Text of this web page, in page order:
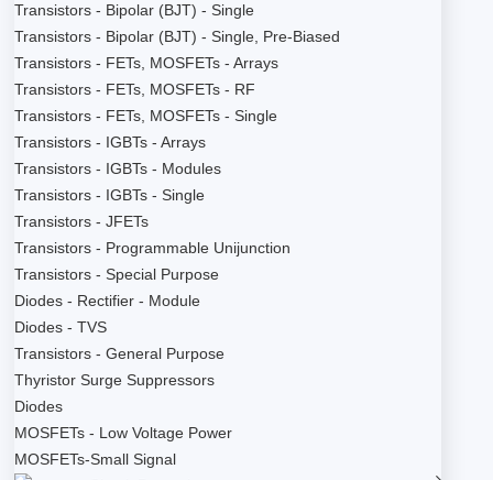
Transistors - Bipolar (BJT) - Single
Transistors - Bipolar (BJT) - Single, Pre-Biased
Transistors - FETs, MOSFETs - Arrays
Transistors - FETs, MOSFETs - RF
Transistors - FETs, MOSFETs - Single
Transistors - IGBTs - Arrays
Transistors - IGBTs - Modules
Transistors - IGBTs - Single
Transistors - JFETs
Transistors - Programmable Unijunction
Transistors - Special Purpose
Diodes - Rectifier - Module
Diodes - TVS
Transistors - General Purpose
Thyristor Surge Suppressors
Diodes
MOSFETs - Low Voltage Power
MOSFETs-Small Signal